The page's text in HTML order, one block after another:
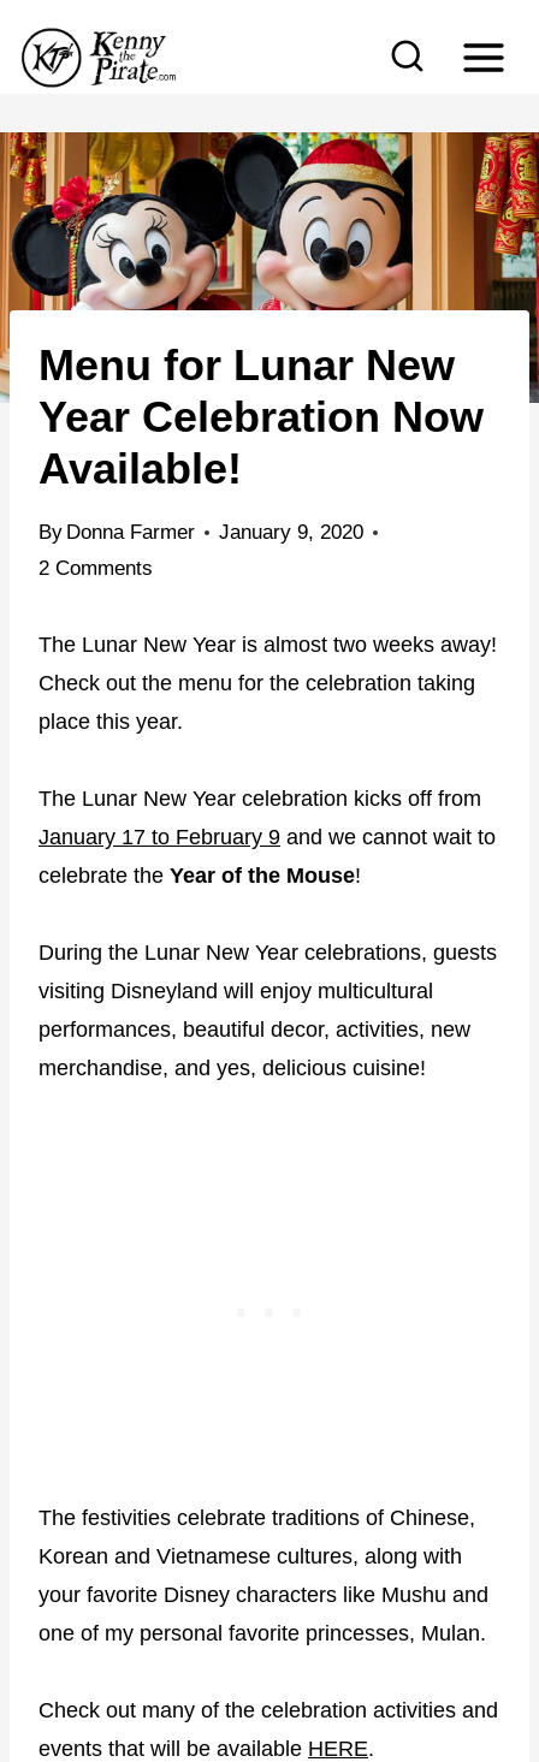
p
t
e
Menu for Lunar New
Year Celebration Now
Available!
By Donna Farmer
January 9, 2020
2 Comments
The Lunar New Year is almost two weeks away!
Check out the menu for the celebration taking
place this year.
The Lunar New Year celebration kicks off from
January 17 to February 9 and we cannot wait to
celebrate the Year of the Mouse!
During the Lunar New Year celebrations, guests
visiting Disneyland will enjoy multicultural
performances, beautiful decor, activities, new
merchandise, and yes, delicious cuisine!
The festivities celebrate traditions of Chinese,
Korean and Vietnamese cultures, along with
your favorite Disney characters like Mushu and
one of my personal favorite princesses, Mulan.
Check out many of the celebration activities and
events that will be available HERE.